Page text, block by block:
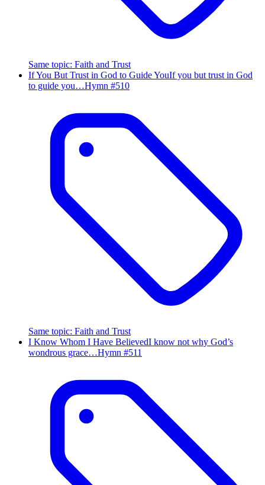
Same topic: Faith and Trust
If You But Trust in God to Guide YouIf you but trust in God
to guide you…Hymn #510
Same topic: Faith and Trust
I Know Whom I Have BelievedI know not why God’s
wondrous grace…Hymn #511